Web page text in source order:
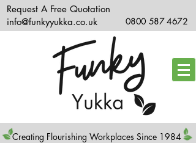
Request A Free Quotation
info@funkyyukka.co.uk
0800 587 4672
Creating Flourishing Workplaces Since 1984